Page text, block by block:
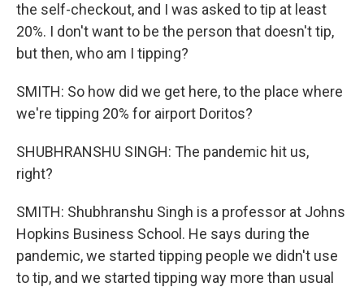
the self-checkout, and I was asked to tip at least
20%. I don't want to be the person that doesn't tip,
but then, who am I tipping?
SMITH: So how did we get here, to the place where
we're tipping 20% for airport Doritos?
SHUBHRANSHU SINGH: The pandemic hit us,
right?
SMITH: Shubhranshu Singh is a professor at Johns
Hopkins Business School. He says during the
pandemic, we started tipping people we didn't use
to tip, and we started tipping way more than usual